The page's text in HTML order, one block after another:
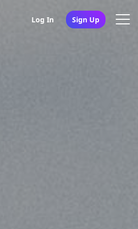
Log In Sign Up